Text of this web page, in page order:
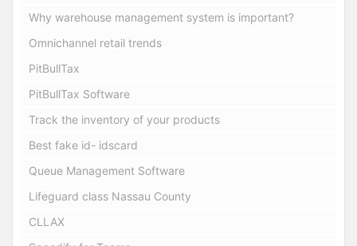
Why warehouse management system is important?
Omnichannel retail trends
PitBullTax
PitBullTax Software
Track the inventory of your products
Best fake id- idscard
Queue Management Software
Lifeguard class Nassau County
CLLAX